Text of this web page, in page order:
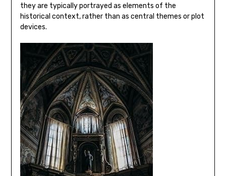
they are typically portrayed as elements of the
historical context, rather than as central themes or plot
devices.